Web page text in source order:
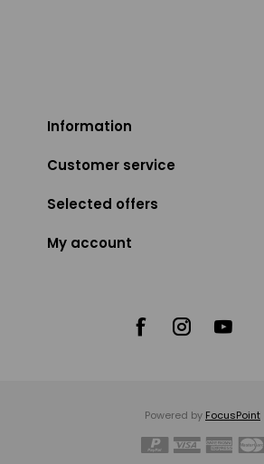
Information
Customer service
Selected offers
My account
Powered by FocusPoint